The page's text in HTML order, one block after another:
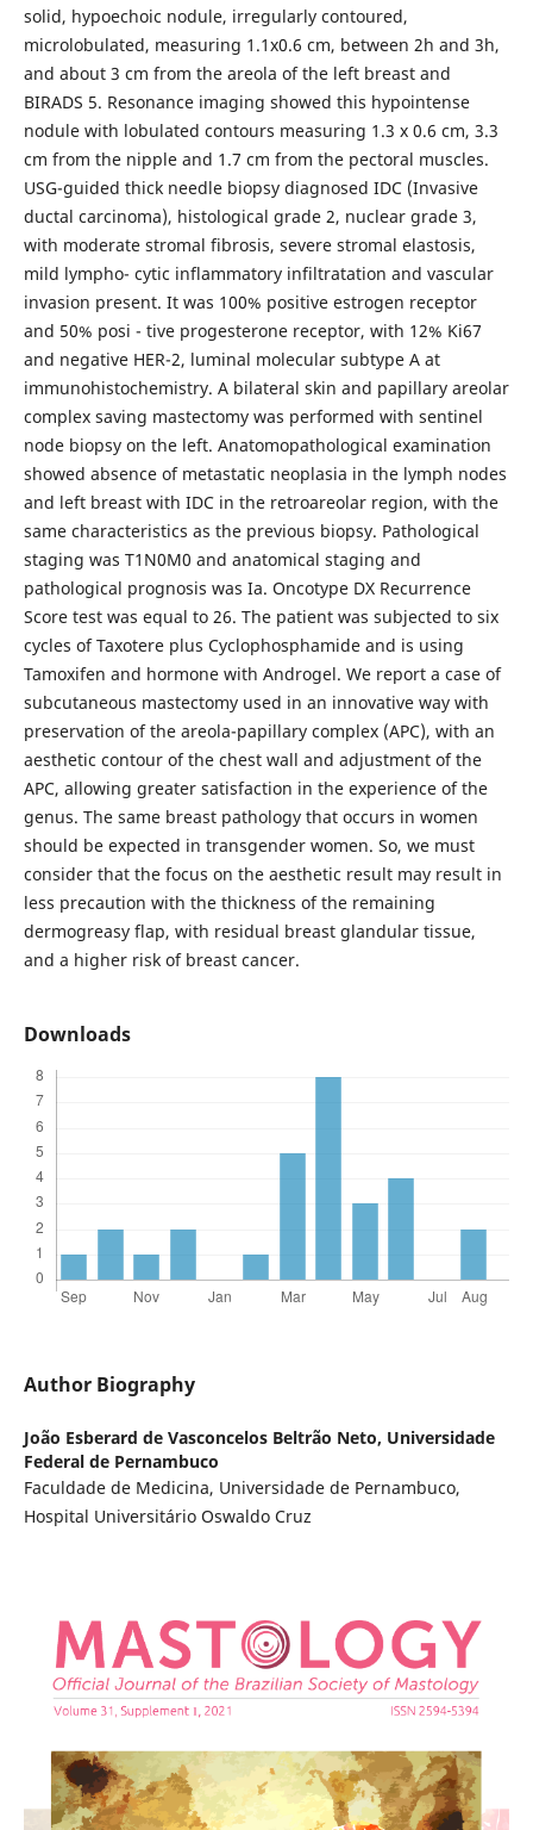
solid, hypoechoic nodule, irregularly contoured,
microlobulated, measuring 1.1x0.6 cm, between 2h and 3h,
and about 3 cm from the areola of the left breast and
BIRADS 5. Resonance imaging showed this hypointense
nodule with lobulated contours measuring 1.3 x 0.6 cm, 3.3
cm from the nipple and 1.7 cm from the pectoral muscles.
USG-guided thick needle biopsy diagnosed IDC (Invasive
ductal carcinoma), histological grade 2, nuclear grade 3,
with moderate stromal fibrosis, severe stromal elastosis,
mild lympho- cytic inflammatory infiltratation and vascular
invasion present. It was 100% positive estrogen receptor
and 50% posi - tive progesterone receptor, with 12% Ki67
and negative HER-2, luminal molecular subtype A at
immunohistochemistry. A bilateral skin and papillary areolar
complex saving mastectomy was performed with sentinel
node biopsy on the left. Anatomopathological examination
showed absence of metastatic neoplasia in the lymph nodes
and left breast with IDC in the retroareolar region, with the
same characteristics as the previous biopsy. Pathological
staging was T1N0M0 and anatomical staging and
pathological prognosis was Ia. Oncotype DX Recurrence
Score test was equal to 26. The patient was subjected to six
cycles of Taxotere plus Cyclophosphamide and is using
Tamoxifen and hormone with Androgel. We report a case of
subcutaneous mastectomy used in an innovative way with
preservation of the areola-papillary complex (APC), with an
aesthetic contour of the chest wall and adjustment of the
APC, allowing greater satisfaction in the experience of the
genus. The same breast pathology that occurs in women
should be expected in transgender women. So, we must
consider that the focus on the aesthetic result may result in
less precaution with the thickness of the remaining
dermogreasy flap, with residual breast glandular tissue,
and a higher risk of breast cancer.
Downloads
Author Biography
João Esberard de Vasconcelos Beltrão Neto, Universidade
Federal de Pernambuco
Faculdade de Medicina, Universidade de Pernambuco,
Hospital Universitário Oswaldo Cruz